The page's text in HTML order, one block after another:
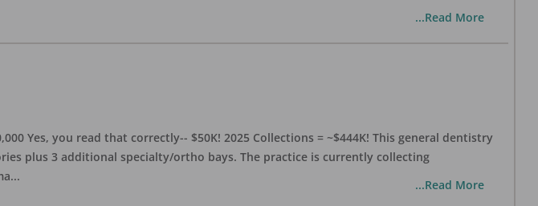
...Read More
Yes, you read that correctly-- $50K! 2025 Collections = ~$444K! This general dentistry
plus 3 additional specialty/ortho bays. The practice is currently collecting
...
...Read More